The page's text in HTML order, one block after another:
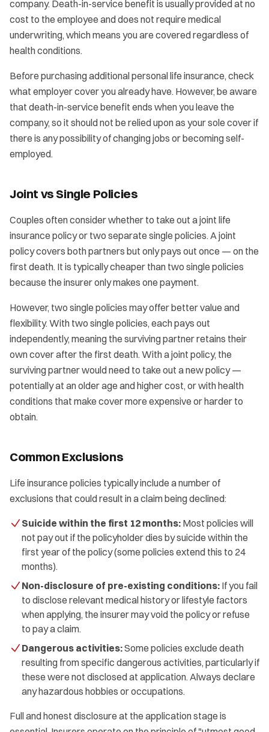
company. Death-in-service benefit is usually provided at no
cost to the employee and does not require medical
underwriting, which means you are covered regardless of
health conditions.
Before purchasing additional personal life insurance, check
what employer cover you already have. However, be aware
that death-in-service benefit ends when you leave the
company, so it should not be relied upon as your sole cover if
there is any possibility of changing jobs or becoming self-
employed.
Joint vs Single Policies
Couples often consider whether to take out a joint life
insurance policy or two separate single policies. A joint
policy covers both partners but only pays out once — on the
first death. It is typically cheaper than two single policies
because the insurer only makes one payment.
However, two single policies may offer better value and
flexibility. With two single policies, each pays out
independently, meaning the surviving partner retains their
own cover after the first death. With a joint policy, the
surviving partner would need to take out a new policy —
potentially at an older age and higher cost, or with health
conditions that make cover more expensive or harder to
obtain.
Common Exclusions
Life insurance policies typically include a number of
exclusions that could result in a claim being declined:
Suicide within the first 12 months: Most policies will
not pay out if the policyholder dies by suicide within the
first year of the policy (some policies extend this to 24
months).
Non-disclosure of pre-existing conditions: If you fail
to disclose relevant medical history or lifestyle factors
when applying, the insurer may void the policy or refuse
to pay a claim.
Dangerous activities:Some policies exclude death
resulting from specific dangerous activities, particularly if
these were not disclosed at application. Always declare
any hazardous hobbies or occupations.
Full and honest disclosure at the application stage is